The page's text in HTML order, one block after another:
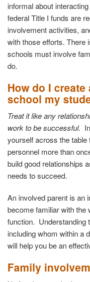
informal about
federal Title I funds are
involvement activities,
with those efforts. There
schools must involve
do.
How do I
school my
Treat it like any
work to be successful.
yourself across the
personnel more than
build good relationships
needs to succeed.
An involved parent is an
become familiar with
function. Understanding
including whom within a
will help you be an
Family